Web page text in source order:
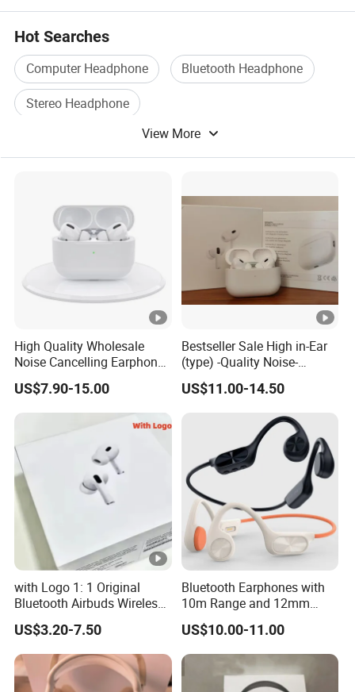
Hot Searches
Computer Headphone
Bluetooth Headphone
Stereo Headphone
Bluetooth Wireless Headphone
Computer Wireless Headphone
View More
High Quality Wholesale
Noise Cancelling Earphone
Wireless Earbuds in Ear
Headphones, Suitable for
Sports and Gaming
US$7.90-15.00
Bestseller Sale High in-Ear
(type) -Quality Noise-
Canceling Headphones
PRO2 PRO3 Gen4 Max
US$11.00-14.50
with Logo 1: 1 Original
Bluetooth Airbuds Wireless
Earbuds in-Ear Headphones
Air PRO2 PRO3 Pods PRO 2
3 4 Max with Noise
Cancelling Logo Headset
Earphone
US$3.20-7.50
Bluetooth Earphones with
10m Range and 12mm
Dynamic Driver Sound
US$10.00-11.00